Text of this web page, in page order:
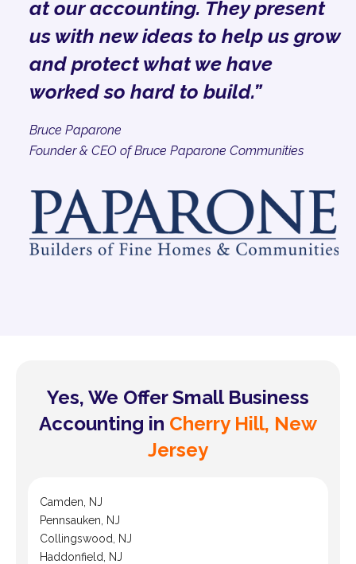
at our accounting. They present
us with new ideas to help us grow
and protect what we have
worked so hard to build.”
Bruce Paparone
Founder & CEO of Bruce Paparone Communities
Yes, We Offer Small Business
Accounting in Cherry Hill, New
Jersey
Camden, NJ
Pennsauken, NJ
Collingswood, NJ
Haddonfield, NJ